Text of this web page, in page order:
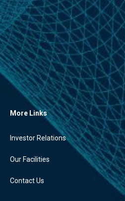
More Links
Investor Relations
Our Facilities
Contact Us